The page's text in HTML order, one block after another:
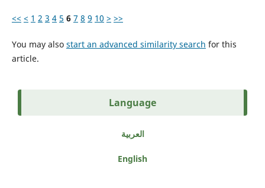
<< < 1 2 3 4 5 6 7 8 9 10 > >>
You may also start an advanced similarity search for this
article.
Language
العربية
English